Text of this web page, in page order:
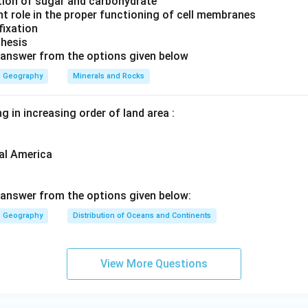
supports the idea that continents were once located in
scientist who proposed the theory.
Humboldtwas a geographer known for his contributions to
proposed theContinental Drift Theory in 1912
answer is:
\text{Alfred Wegener}
role in the proper functioning of cell membranes
from the options given below
Geography Minerals and Rocks
in increasing order of land area :
America
from the options given below:
Geography Distribution of Oceans and Continents
View More Questions